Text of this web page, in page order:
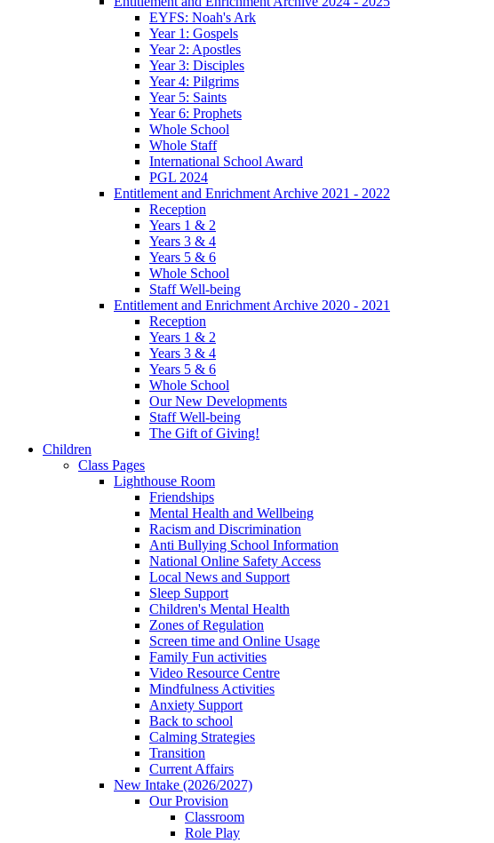
EYFS: Noah's Ark
Year 1: Gospels
Year 2: Apostles
Year 3: Disciples
Year 4: Pilgrims
Year 5: Saints
Year 6: Prophets
Whole School
Whole Staff
International School Award
PGL 2024
Entitlement and Enrichment Archive 2021 - 2022
Reception
Years 1 & 2
Years 3 & 4
Years 5 & 6
Whole School
Staff Well-being
Entitlement and Enrichment Archive 2020 - 2021
Reception
Years 1 & 2
Years 3 & 4
Years 5 & 6
Whole School
Our New Developments
Staff Well-being
The Gift of Giving!
Children
Class Pages
Lighthouse Room
Friendships
Mental Health and Wellbeing
Racism and Discrimination
Anti Bullying School Information
National Online Safety Access
Local News and Support
Sleep Support
Children's Mental Health
Zones of Regulation
Screen time and Online Usage
Family Fun activities
Video Resource Centre
Mindfulness Activities
Anxiety Support
Back to school
Calming Strategies
Transition
Current Affairs
New Intake (2026/2027)
Our Provision
Classroom
Role Play